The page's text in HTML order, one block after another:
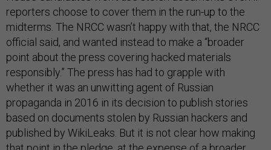
reporters choose to cover them in the run-up to the
midterms. The NRCC wasn’t happy with that, the NRCC
official said, and wanted instead to make a “broader
point about the press covering hacked materials
responsibly.” The press has had to grapple with
whether it was an unwitting agent of Russian
propaganda in 2016 in its decision to publish stories
based on documents stolen by Russian hackers and
published by WikiLeaks. But it is not clear how making